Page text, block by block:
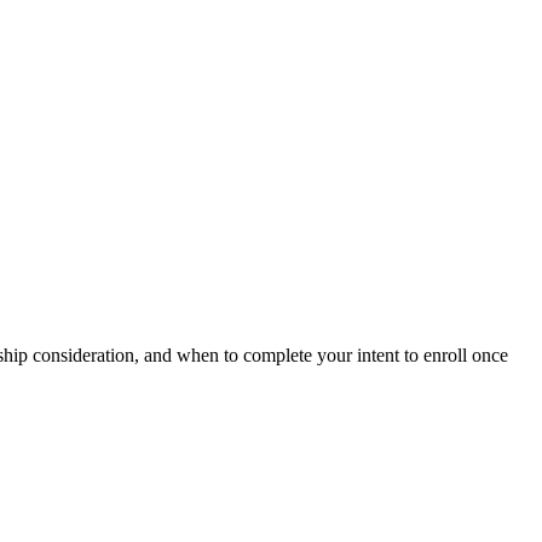
consideration, and when to complete your intent to enroll once